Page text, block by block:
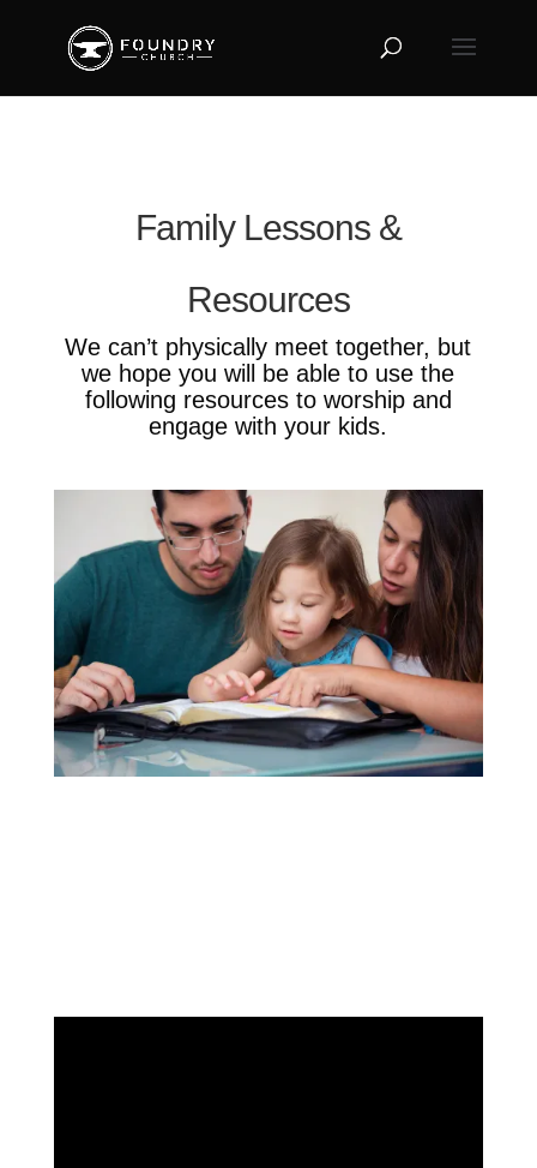
Family Lessons &
Resources
We can’t physically meet together, but
we hope you will be able to use the
following resources to worship and
engage with your kids.